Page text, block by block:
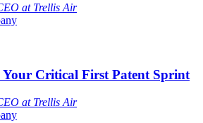
at Trellis Air
Your Critical First Patent Sprint
at Trellis Air